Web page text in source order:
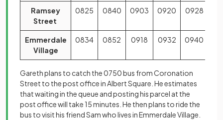
Ramsey
Street
0825 0840 0903 0920 0928
Emmerdale
Village
0834 0852 0918 0932 0940
Gareth plans to catch the 0750 bus from Coronation
Street to the post office in Albert Square. He estimates
that waiting in the queue and posting his parcel at the
post office will take 15 minutes. He then plans to ride the
bus to visit his friend Sam who lives in Emmerdale Village.